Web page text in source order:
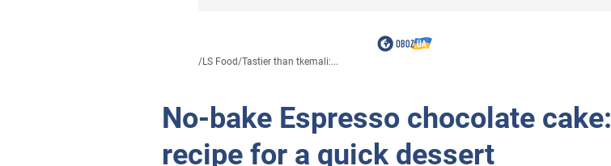
/LS Food/Tastier than tkemali:...
No-bake Espresso chocolate cake:
recipe for a quick dessert